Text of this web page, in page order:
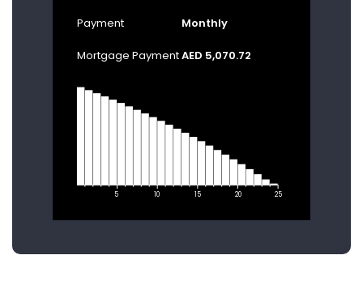
Payment Monthly
Mortgage PaymentAED 5,070.72
5 10 15 20 25